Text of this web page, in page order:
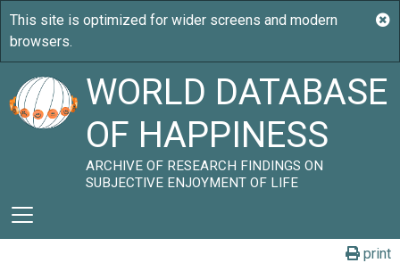
WORLD DATABASE
OF HAPPINESS
ARCHIVE OF RESEARCH FINDINGS ON
SUBJECTIVE ENJOYMENT OF LIFE
print